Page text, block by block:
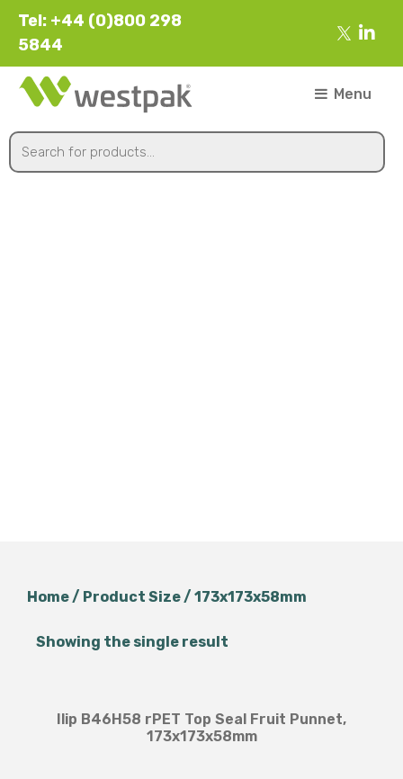
Tel: +44 (0)800 298
5844
Menu
Home/ Product Size / 173x173x58mm
Showing the single result
Ilip B46H58 rPET Top Seal Fruit Punnet,
173x173x58mm